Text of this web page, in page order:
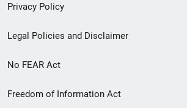
Privacy Policy
Legal Policies and Disclaimer
No FEAR Act
Freedom of Information Act